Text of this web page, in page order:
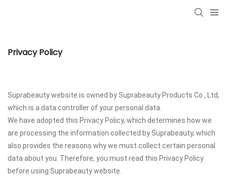
Privacy Policy
Suprabeauty website is owned by Suprabeauty Products Co., Ltd,
which is a data controller of your personal data.
We have adopted this Privacy Policy, which determines how we
are processing the information collected by Suprabeauty, which
also provides the reasons why we must collect certain personal
data about you. Therefore, you must read this Privacy Policy
before using Suprabeauty website.